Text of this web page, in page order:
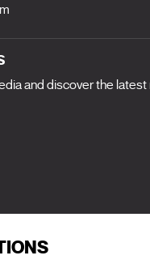
and discover the